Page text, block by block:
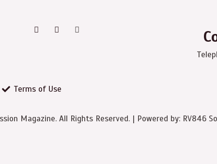
Terms of Use
Magazine. All Rights Reserved. | Powered by: RV846